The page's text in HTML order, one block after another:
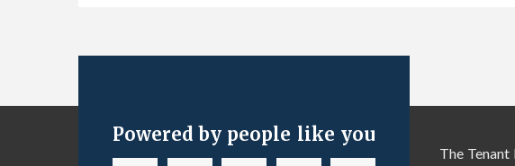
Powered by people like you
The Tenant